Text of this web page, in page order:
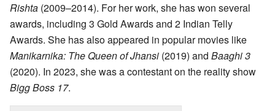
Rishta (2009–2014). For her work, she has won several
awards, including 3 Gold Awards and 2 Indian Telly
Awards. She has also appeared in popular movies like
Manikarnika: The Queen of Jhansi (2019) and Baaghi 3
(2020). In 2023, she was a contestant on the reality show
Bigg Boss 17.